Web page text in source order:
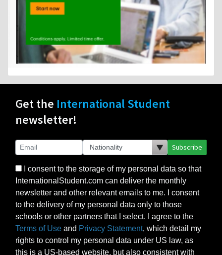
Get the International Student
newsletter!
Subscribe
I consent to the storage of my personal data so that
InternationalStudent.com can deliver the monthly
newsletter and other relevant emails to me. I consent
to the delivery of my personal data only to those
schools or other partners that I select. I agree to the
Terms of Use and Privacy Statement, which detail my
rights to control my personal data under US law, as
this is a US-based website, but also consistent with